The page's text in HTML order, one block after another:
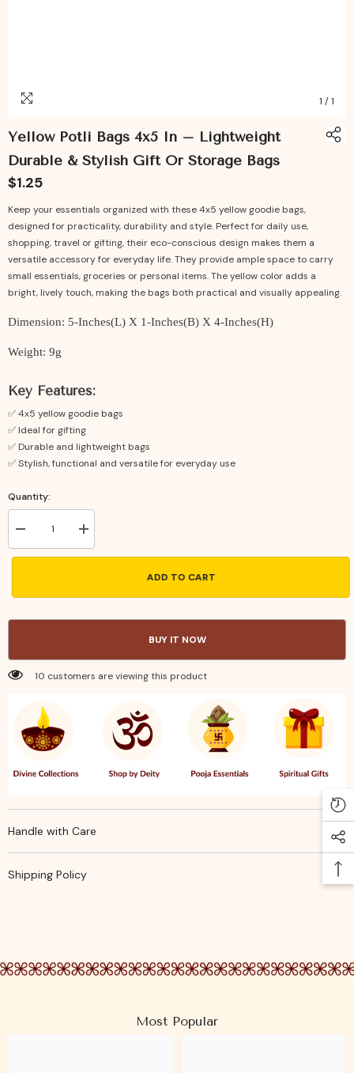
1 /1
Yellow Potli Bags 4x5 In – Lightweight
Durable & Stylish Gift Or Storage Bags
$1.25
Keep your essentials organized with these 4x5 yellow goodie bags,
designed for practicality, durability and style. Perfect for daily use,
shopping, travel or gifting, their eco-conscious design makes them a
versatile accessory for everyday life. They provide ample space to carry
small essentials, groceries or personal items. The yellow color adds a
bright, lively touch, making the bags both practical and visually appealing.
Dimension: 5-Inches(L) X 1-Inches(B) X 4-Inches(H)
Weight: 9g
Key Features:
✅ 4x5 yellow goodie bags
✅ Ideal for gifting
✅ Durable and lightweight bags
✅ Stylish, functional and versatile for everyday use
Quantity:
Decrease
quantity
for
in
Stylish
Storage
Bags
Increase
quantity
for
in
Stylish
ADD TO CART
BUY IT NOW
10 customers are viewing this product
Handle with Care
Shipping Policy
Most Popular